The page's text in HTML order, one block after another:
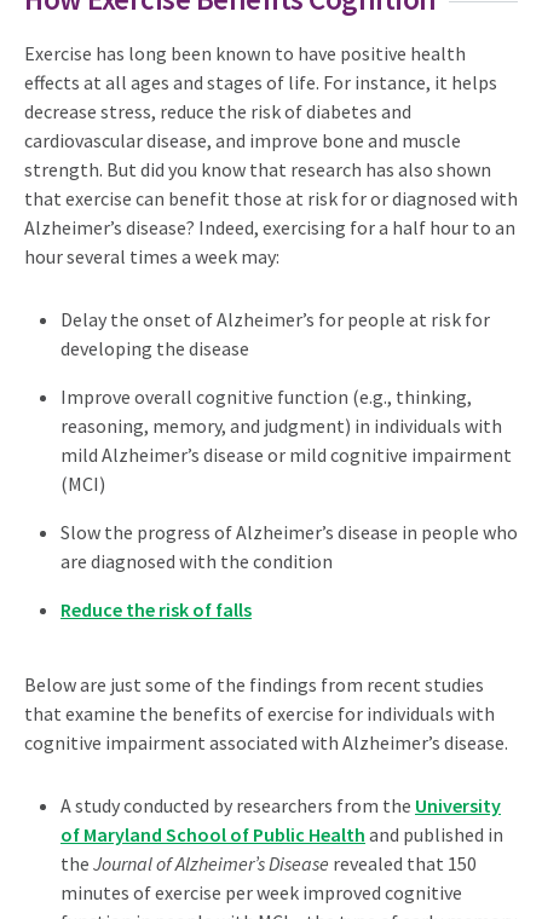
Exercise has long been known to have positive health
effects at all ages and stages of life. For instance, it helps
decrease stress, reduce the risk of diabetes and
cardiovascular disease, and improve bone and muscle
strength. But did you know that research has also shown
that exercise can benefit those at risk for or diagnosed with
Alzheimer’s disease? Indeed, exercising for a half hour to an
hour several times a week may:
Delay the onset of Alzheimer’s for people at risk for
developing the disease
Improve overall cognitive function (e.g., thinking,
reasoning, memory, and judgment) in individuals with
mild Alzheimer’s disease or mild cognitive impairment
(MCI)
Slow the progress of Alzheimer’s disease in people who
are diagnosed with the condition
Reduce the risk of falls
Below are just some of the findings from recent studies
that examine the benefits of exercise for individuals with
cognitive impairment associated with Alzheimer’s disease.
A study conducted by researchers from the University
of Maryland School of Public Health and published in
the Journal of Alzheimer’s Disease revealed that 150
minutes of exercise per week improved cognitive